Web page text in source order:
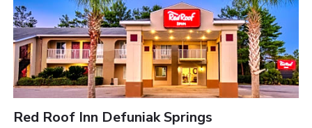
Red Roof Inn Defuniak Springs